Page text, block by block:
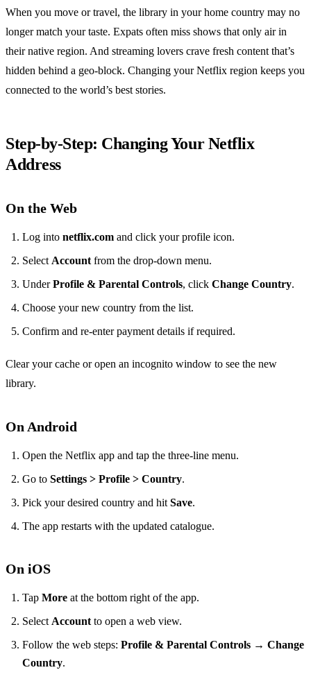
When you move or travel, the library in your home country may no
longer match your taste. Expats often miss shows that only air in
their native region. And streaming lovers crave fresh content that’s
hidden behind a geo‑block. Changing your Netflix region keeps you
connected to the world’s best stories.
Step‑by‑Step: Changing Your Netflix
Address
On the Web
Log into netflix.com and click your profile icon.
SelectAccountfrom the drop‑down menu.
UnderProfile & Parental Controls, click Change Country.
Choose your new country from the list.
Confirm and re‑enter payment details if required.
Clear your cache or open an incognito window to see the new
library.
On Android
Open the Netflix app and tap the three‑line menu.
Go to Settings > Profile > Country.
Pick your desired country and hitSave.
The app restarts with the updated catalogue.
On iOS
Tap More at the bottom right of the app.
SelectAccountto open a web view.
Follow the web steps: Profile & Parental Controls → Change
Country.